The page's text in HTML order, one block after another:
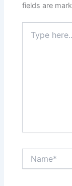
fields are
here..